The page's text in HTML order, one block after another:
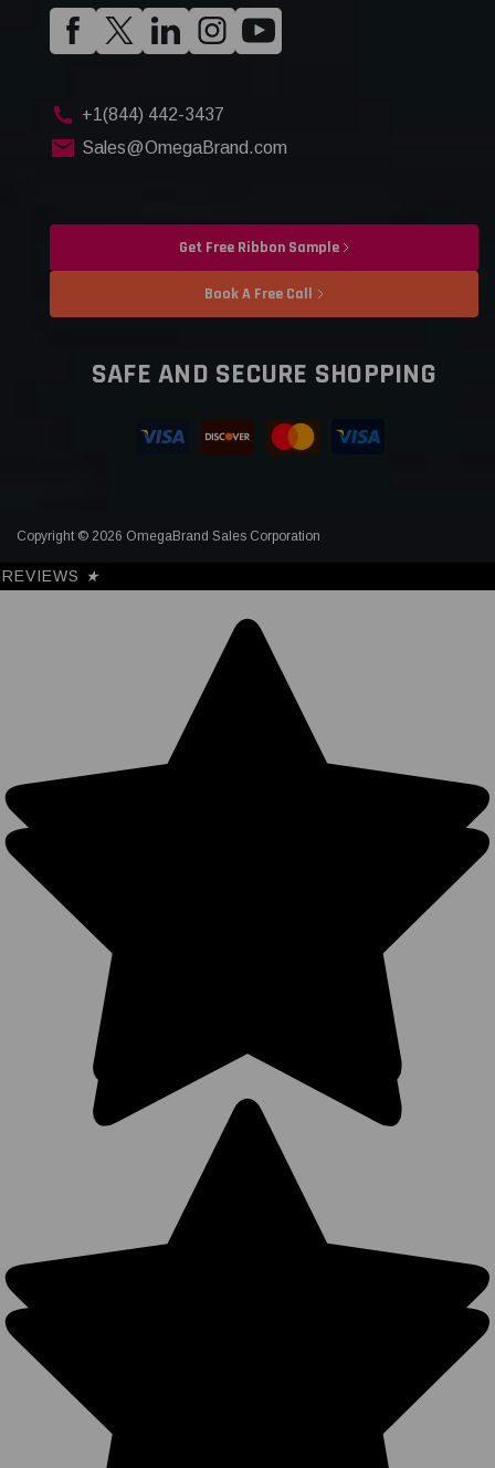
+1(844) 442-3437
Sales@OmegaBrand.com
Get Free Ribbon Sample
Book A Free Call
SAFE AND SECURE SHOPPING
Copyright © 2026 OmegaBrand Sales Corporation
REVIEWS ★